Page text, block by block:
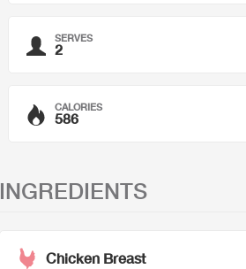
SERVES
2
CALORIES
586
INGREDIENTS
Chicken Breast